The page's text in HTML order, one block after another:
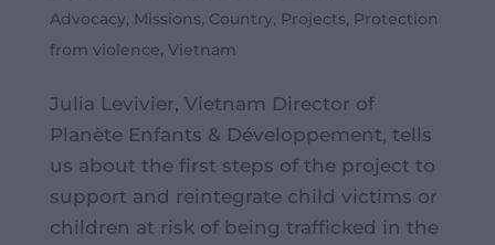
Advocacy, Missions, Country, Projects, Protection
from violence, Vietnam
Julia Levivier, Vietnam Director of
Planète Enfants & Développement, tells
us about the first steps of the project to
support and reintegrate child victims or
children at risk of being trafficked in the